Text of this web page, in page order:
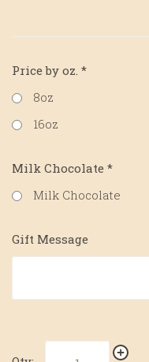
Price by oz. *
8oz
16oz
Milk Chocolate *
Milk Chocolate
Gift Message